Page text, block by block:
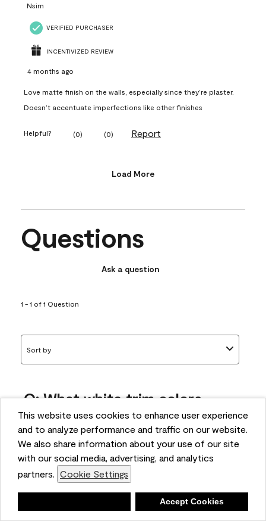
This website uses cookies to enhance user experience
and to analyze performance and traffic on our website.
We also share information about your use of our site
with our social media, advertising, and analytics
partners. Cookie Settings
Accept Cookies
Nsim
VERIFIED PURCHASER
INCENTIVIZED REVIEW
4 months ago
Love matte finish on the walls, especially since they’re plaster.
Doesn’t accentuate imperfections like other finishes
Helpful? (0) (0) Report
Load More
Questions
Ask a question
1 - 1 of 1 Question
Sort by
Q: What white trim colors
works best with AF-295?
bonnie
5 months ago